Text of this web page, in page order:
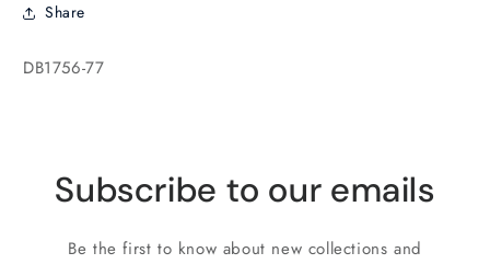
Share
SKU:
DB1756-77
Subscribe to our emails
Be the first to know about new collections and